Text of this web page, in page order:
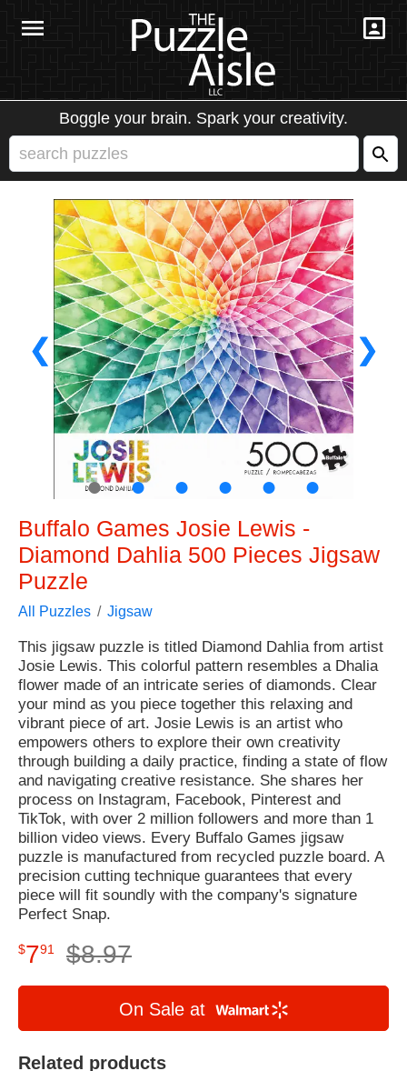
Boggle your brain. Spark your creativity.
❮ ❯
● ● ● ● ● ●
Buffalo Games Josie Lewis -
Diamond Dahlia 500 Pieces Jigsaw
Puzzle
All Puzzles Jigsaw
This jigsaw puzzle is titled Diamond Dahlia from artist
Josie Lewis. This colorful pattern resembles a Dhalia
flower made of an intricate series of diamonds. Clear
your mind as you piece together this relaxing and
vibrant piece of art. Josie Lewis is an artist who
empowers others to explore their own creativity
through building a daily practice, finding a state of flow
and navigating creative resistance. She shares her
process on Instagram, Facebook, Pinterest and
TikTok, with over 2 million followers and more than 1
billion video views. Every Buffalo Games jigsaw
puzzle is manufactured from recycled puzzle board. A
precision cutting technique guarantees that every
piece will fit soundly with the company's signature
Perfect Snap.
$791 $8.97
On Sale at
Related products